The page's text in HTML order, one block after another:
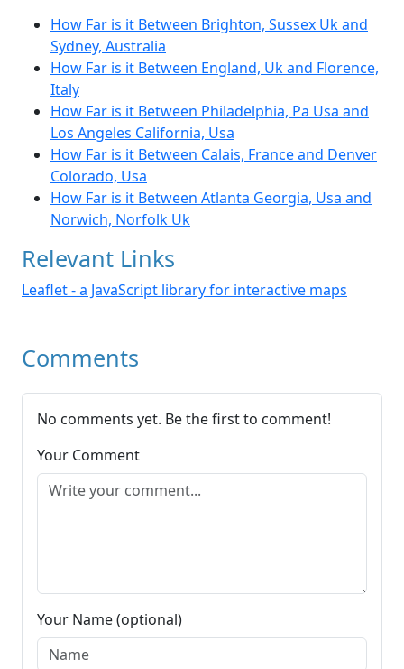
How Far is it Between Brighton, Sussex Uk and
Sydney, Australia
How Far is it Between England, Uk and Florence,
Italy
How Far is it Between Philadelphia, Pa Usa and
Los Angeles California, Usa
How Far is it Between Calais, France and Denver
Colorado, Usa
How Far is it Between Atlanta Georgia, Usa and
Norwich, Norfolk Uk
Relevant Links
Leaflet - a JavaScript library for interactive maps
Comments
No comments yet. Be the first to comment!
Your Comment
Your Name (optional)